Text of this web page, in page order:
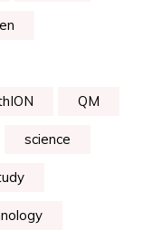
QM
science